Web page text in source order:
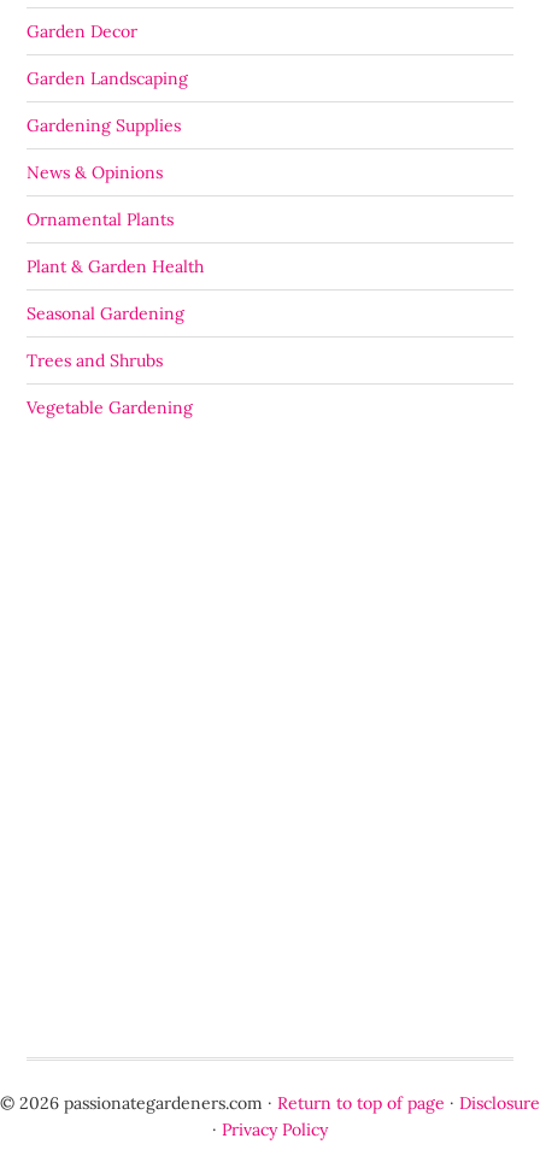
Garden Decor
Garden Landscaping
Gardening Supplies
News & Opinions
Ornamental Plants
Plant & Garden Health
Seasonal Gardening
Trees and Shrubs
Vegetable Gardening
© 2026 passionategardeners.com · Return to top of page · Disclosure
· Privacy Policy